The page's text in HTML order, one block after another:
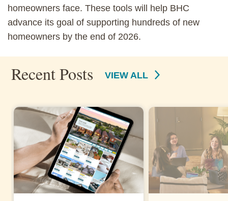
homeowners face. These tools will help BHC
advance its goal of supporting hundreds of new
homeowners by the end of 2026.
Recent Posts VIEW ALL